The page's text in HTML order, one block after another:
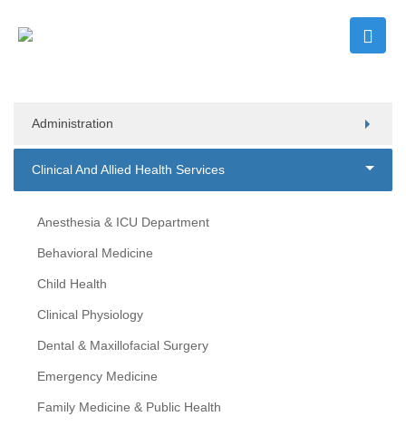
Administration
Clinical And Allied Health Services
Anesthesia & ICU Department
Behavioral Medicine
Child Health
Clinical Physiology
Dental & Maxillofacial Surgery
Emergency Medicine
Family Medicine & Public Health